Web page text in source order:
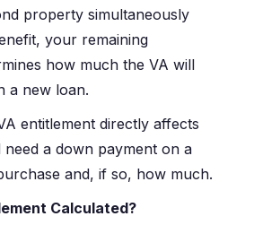
property simultaneously
your remaining
how much the VA will
a new loan.
entitlement directly affects
a down payment on a
and, if so, how much.
Calculated?